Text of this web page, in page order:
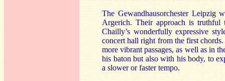
The Gewandhausorchester Leipzig
Argerich. Their approach is
Chailly’s wonderfully expressive
concert hall right from the first
more vibrant passages, as well as in
his baton but also with his body, to
a slower or faster tempo.